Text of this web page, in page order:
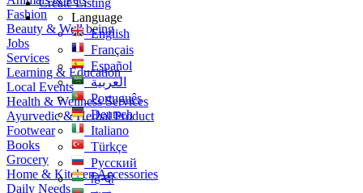
Create Listing
Language
English
Français
Español
العربية
Português
Deutsch
Italiano
Türkçe
Русский
हिन्दी
Fashion
Beauty & Well being
Jobs
Services
Learning & Education
Local Events
Health & Wellness Services
Ayurvedic & Herbal Product
Footwear
Books
Grocery
Home & Kitchen Accessories
Daily Needs